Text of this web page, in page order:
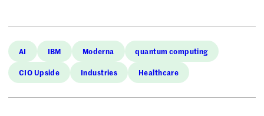
AI IBM Moderna quantum computing
CIO Upside Industries Healthcare